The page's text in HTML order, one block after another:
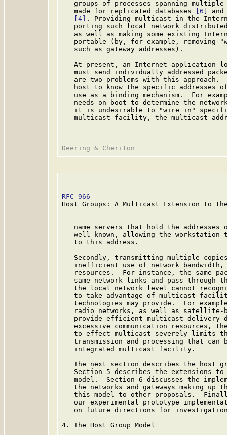
groups of processes spanning
   made for replicated databases
[6]
[4]
. Providing multicast in the
porting such local network
as well as making some existing
portable (by, for example, removing
   such as gateway addresses).
At present, an Internet application
must send individually addressed
are two problems with this approach.
host to know the specific addresses
use as a binding mechanism.  For
needs on boot to determine the
it is undesirable to "wire in"
multicast facility, the multicast
RFC 966
Host Groups: A Multicast Extension to
name servers that hold the addresses
well-known, allowing the workstation
   to this address.
Secondly, transmitting multiple
inefficient use of network
resources.  For instance, the same
same network links and pass through
the local network level cannot
to take advantage of multicast
technologies may provide.  For
radio networks, as well as
provide efficient multicast delivery
excessive communication resources,
to effect multicast severely limits
transmission and processing that can
   integrated multicast facility.
The next section describes the host
Section 5 describes the extensions
model.  Section 6 discusses the
the networks and gateways making up
this model to other proposals.
our experimental prototype
on future directions for
4. The Host Group Model